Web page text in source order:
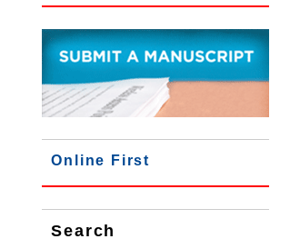
Online First
Search